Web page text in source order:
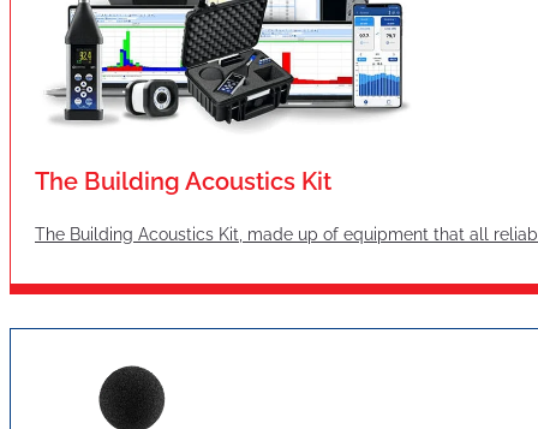
The Building Acoustics Kit
The Building Acoustics Kit, made up of equipment that all